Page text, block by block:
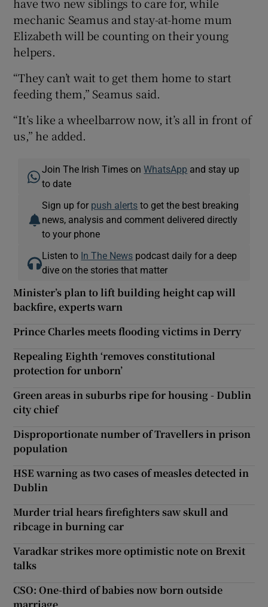
mechanic Seamus and stay-at-home mum
Elizabeth will be counting on their young
helpers.
“They can’t wait to get them home to start
feeding them,” Seamus said.
“It’s like a wheelbarrow now, it’s all in front of
us,” he added.
Join The Irish Times onWhatsApp and stay up
to date
Sign up for push alerts to get the best breaking
news, analysis and comment delivered directly
to your phone
Listen to In The News podcast daily for a deep
dive on the stories that matter
Minister’s plan to lift building height cap will
backfire, experts warn
Prince Charles meets flooding victims in Derry
Repealing Eighth ‘removes constitutional
protection for unborn’
Green areas in suburbs ripe for housing - Dublin
city chief
Disproportionate number of Travellers in prison
population
HSE warning as two cases of measles detected in
Dublin
Murder trial hears firefighters saw skull and
ribcage in burning car
Varadkar strikes more optimistic note on Brexit
talks
CSO: One-third of babies now born outside
marriage